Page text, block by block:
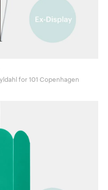
Kristian Sofus Hansen & Tommy Hyldahl for 101 Copenhagen